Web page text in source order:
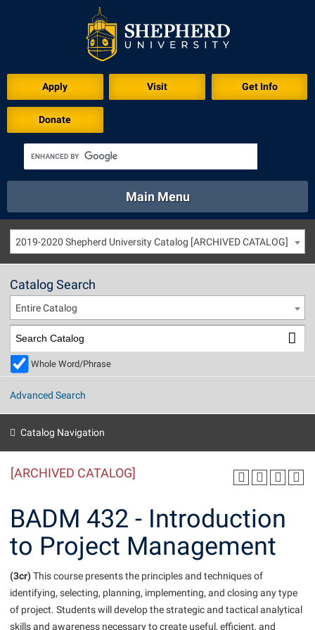
Apply Visit Get Info
Donate
Academics
Athletics Calendar
Directory Emergency
Library Virtual Tour
Main Menu
About Academics
Directory
Library
Apply to Shepherd
Admissions
Accessibility Services
Athletics
Campus Visitation
Commuters
Dual Enrollment
Financial Aid
Current Students
Academic Calendars
Accessibility Services
Accident/Incident Reporting
Advising Assistance Center
Athletics
Beacon
Alumni & Friends
About Shepherd
Adult Education
Alumni Association
Appalachian Heritage Writer-in-Residence
Faculty & Staff
Academic Calendars
Academic Support Center
Visitors
Agricultural Innovation Center at Tabler Farm
2019-2020 Shepherd University Catalog [ARCHIVED CATALOG]
Catalog Search
Entire Catalog
Whole Word/Phrase
Advanced Search
Catalog Navigation
[ARCHIVED CATALOG]
BADM 432 - Introduction
to Project Management
(3cr)This course presents the principles and techniques of
identifying, selecting, planning, implementing, and closing any type
of project. Students will develop the strategic and tactical analytical
skills and awareness necessary to create useful, efficient, and